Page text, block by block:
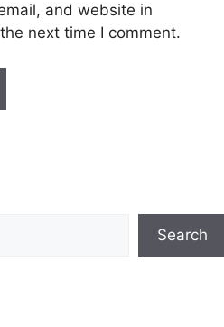
and website in
next time I comment.
Search